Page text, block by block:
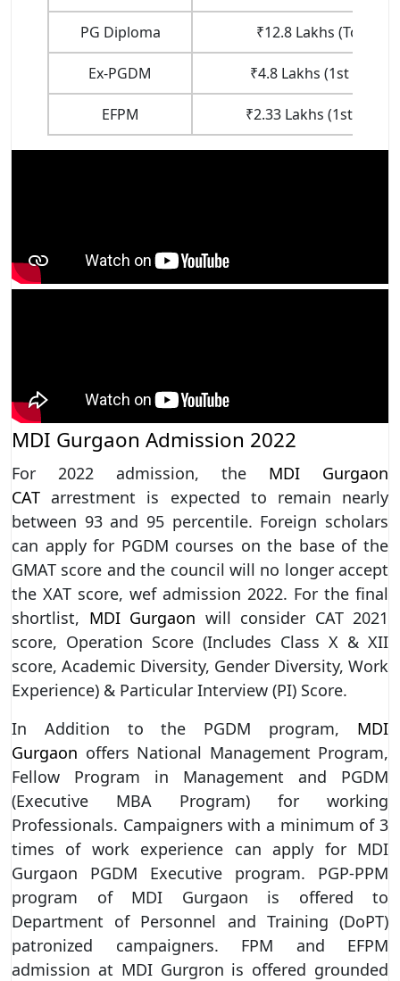
PG Diploma ₹12.8 Lakhs (Total
Ex-PGDM ₹4.8 Lakhs (1st Year
EFPM ₹2.33 Lakhs (1st Year
MDI Gurgaon Admission 2022
For 2022 admission, the MDI Gurgaon
CAT arrestment is expected to remain nearly
between 93 and 95 percentile. Foreign scholars
can apply for PGDM courses on the base of the
GMAT score and the council will no longer accept
the XAT score, wef admission 2022. For the final
shortlist, MDI Gurgaon will consider CAT 2021
score, Operation Score (Includes Class X & XII
score, Academic Diversity, Gender Diversity, Work
Experience) & Particular Interview (PI) Score.
In Addition to the PGDM program, MDI
Gurgaon offers National Management Program,
Fellow Program in Management and PGDM
(Executive MBA Program) for working
Professionals. Campaigners with a minimum of 3
times of work experience can apply for MDI
Gurgaon PGDM Executive program. PGP-PPM
program of MDI Gurgaon is offered to
Department of Personnel and Training (DoPT)
patronized campaigners. FPM and EFPM
admission at MDI Gurgron is offered grounded